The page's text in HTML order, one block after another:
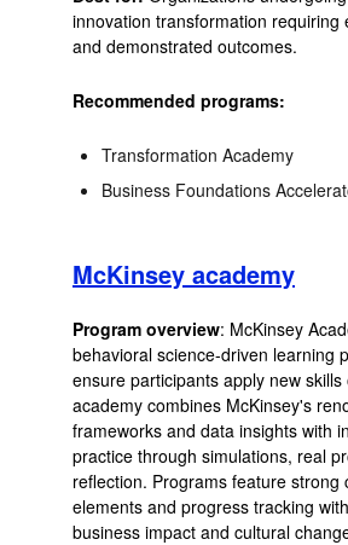
innovation transformation requiring
and demonstrated outcomes.
Recommended programs:
Transformation Academy
Business Foundations
McKinsey academy
Program overview: McKinsey
behavioral science-driven learning
ensure participants apply new
academy combines McKinsey's
frameworks and data insights with
practice through simulations, real
reflection. Programs feature strong
elements and progress tracking
business impact and cultural